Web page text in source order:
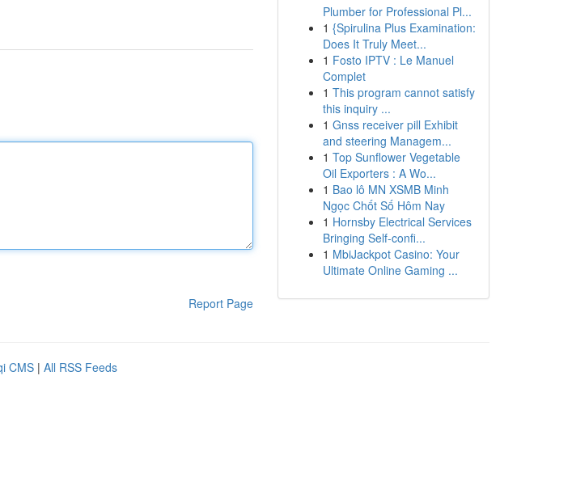
Report Page
Plumber for Professional Pl...
1 {Spirulina Plus Examination:
Does It Truly Meet...
1 Fosto IPTV : Le Manuel
Complet
1 This program cannot satisfy
this inquiry ...
1 Gnss receiver pill Exhibit
and steering Managem...
1 Top Sunflower Vegetable
Oil Exporters : A Wo...
1 Bao lô MN XSMB Minh
Ngọc Chốt Số Hôm Nay
1 Hornsby Electrical Services
Bringing Self-confi...
1 MbiJackpot Casino: Your
Ultimate Online Gaming ...
CMS | All RSS Feeds